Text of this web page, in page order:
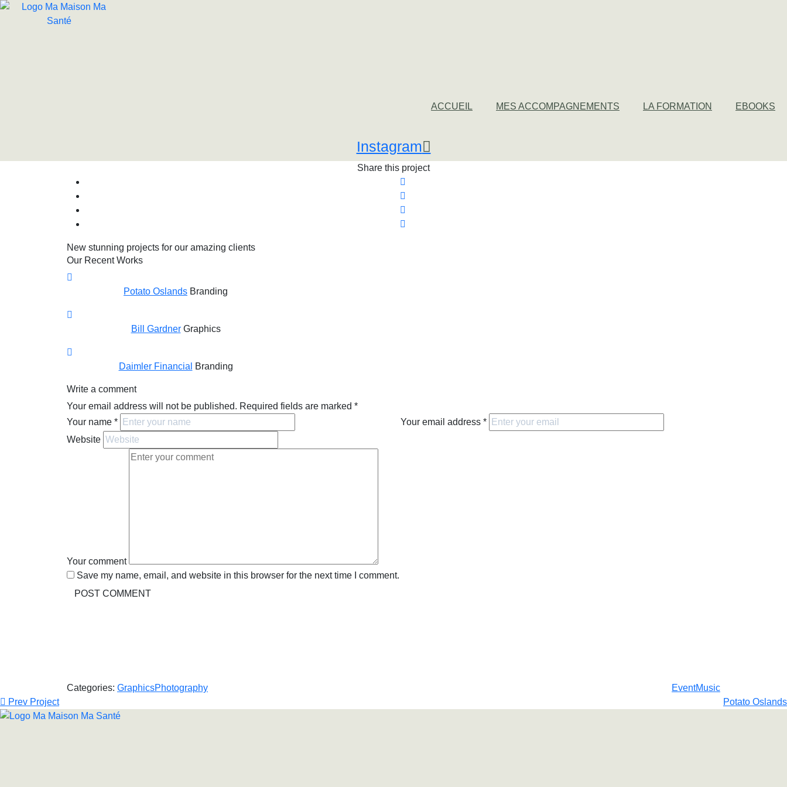
ACCUEIL MES ACCOMPAGNEMENTS LA FORMATION EBOOKS
Instagram
Share this project
New stunning projects for our amazing clients
Our Recent Works
Potato Oslands Branding
Bill Gardner Graphics
Daimler Financial Branding
Write a comment
Your email address will not be published. Required fields are marked *
Your name * Your email address *
Website
Your comment
Save my name, email, and website in this browser for the next time I comment.
Categories: GraphicsPhotography EventMusic
Prev Project
Potato Oslands